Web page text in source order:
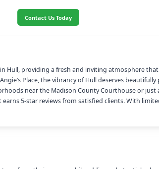
Contact Us Today
providing a fresh and inviting atmosphere
Place, the vibrancy of Hull deserves
near the Madison County Courthouse or
5-star reviews from satisfied clients. With